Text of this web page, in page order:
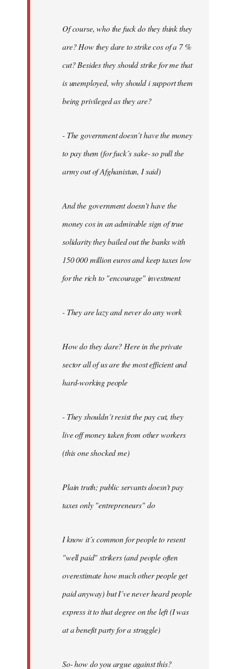
Of course, who the fuck do they think they
are? How they dare to strike cos of a 7 %
cut? Besides they should strike for me that
is unemployed, why should i support them
being privileged as they are?
- The government doesn´t have the money
to pay them (for fuck´s sake- so pull the
army out of Afghanistan, I said)
And the government doesn't have the
money cos in an admirable sign of true
solidarity they bailed out the banks with
150 000 million euros and keep taxes low
for the rich to "encourage" investment
- They are lazy and never do any work
How do they dare? Here in the private
sector all of us are the most efficient and
hard-working people
- They shouldn´t resist the pay cut, they
live off money taken from other workers
(this one shocked me)
Plain truth; public servants doesn't pay
taxes only "entrepreneurs" do
I know it´s common for people to resent
"well paid" strikers (and people often
overestimate how much other people get
paid anyway) but I´ve never heard people
express it to that degree on the left (I was
at a benefit party for a struggle)
So- how do you argue against this?